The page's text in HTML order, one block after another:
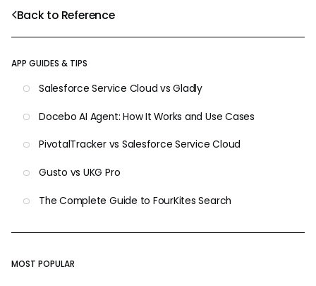
Back to Reference
APP GUIDES & TIPS
Salesforce Service Cloud vs Gladly
Docebo AI Agent: How It Works and Use Cases
PivotalTracker vs Salesforce Service Cloud
Gusto vs UKG Pro
The Complete Guide to FourKites Search
MOST POPULAR